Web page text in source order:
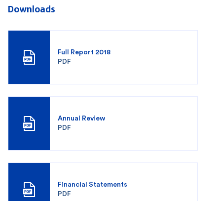
Downloads
Full Report 2018
PDF
Annual Review
PDF
Financial Statements
PDF